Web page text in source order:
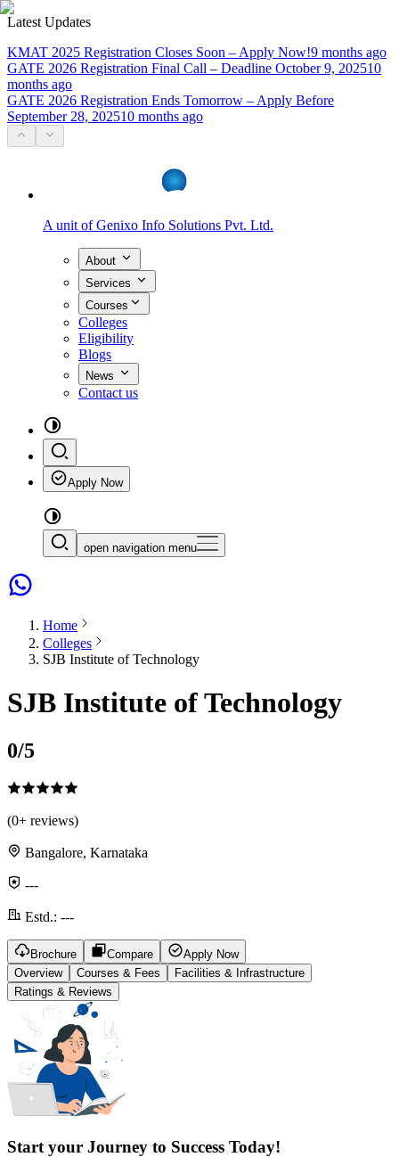
Latest Updates
KMAT 2025 Registration Closes Soon – Apply Now!9 months ago
GATE 2026 Registration Final Call – Deadline October 9, 202510
months ago
GATE 2026 Registration Ends Tomorrow – Apply Before
September 28, 202510 months ago
A unit of Genixo Info Solutions Pvt. Ltd.
About
Services
Courses
Colleges
Eligibility
Blogs
News
Contact us
Apply Now
open navigation menu
Home
Colleges
SJB Institute of Technology
SJB Institute of Technology
0/5
(0+ reviews)
Bangalore, Karnataka
---
Estd.: ---
Brochure Compare
Apply Now
Overview
Courses & Fees
Facilities & Infrastructure
Ratings & Reviews
Start your Journey to Success Today!